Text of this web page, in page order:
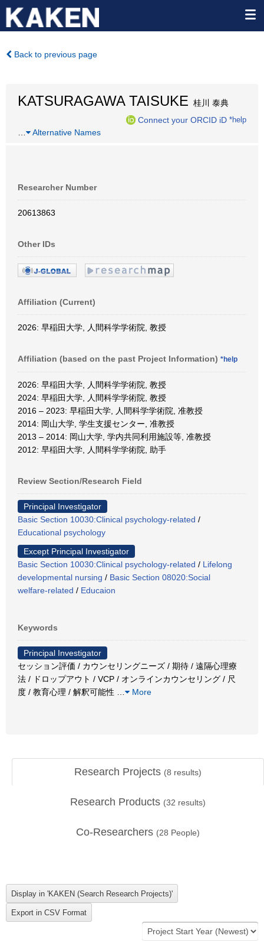
Back to previous page
KATSURAGAWA TAISUKE 桂川 泰典
Connect your ORCID iD *help
Alternative Names
Researcher Number
20613863
Other IDs
Affiliation (Current)
2026: 早稲田大学, 人間科学学術院, 教授
Affiliation (based on the past Project Information) *help
2026: 早稲田大学, 人間科学学術院, 教授
2024: 早稲田大学, 人間科学学術院, 教授
2016 – 2023: 早稲田大学, 人間科学学術院, 准教授
2014: 岡山大学, 学生支援センター, 准教授
2013 – 2014: 岡山大学, 学内共同利用施設等, 准教授
2012: 早稲田大学, 人間科学学術院, 助手
Review Section/Research Field
Principal Investigator
Basic Section 10030:Clinical psychology-related /
Educational psychology
Except Principal Investigator
Basic Section 10030:Clinical psychology-related / Lifelong
developmental nursing / Basic Section 08020:Social
welfare-related / Educaion
Keywords
Principal Investigator
セッション評価 / カウンセリングニーズ / 期待 / 遠隔心理療
法 / ドロップアウト / VCP / オンラインカウンセリング / 尺
度 / 教育心理 / 解釈可能性
More
Research Projects (8 results)
Research Products (32 results)
Co-Researchers (28 People)